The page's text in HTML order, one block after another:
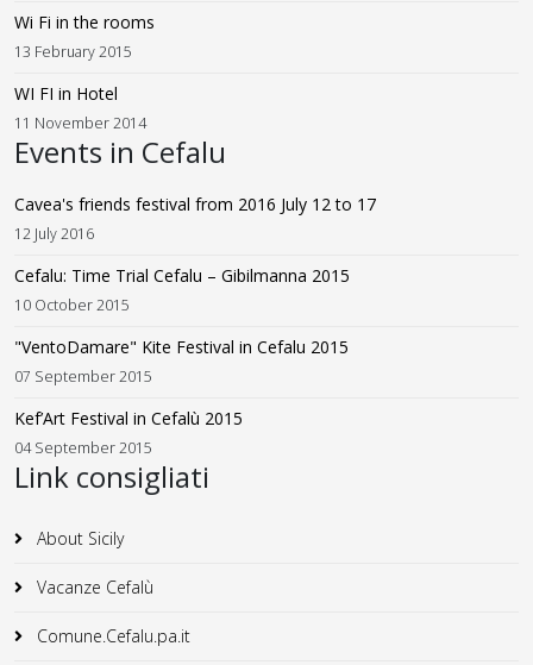
Wi Fi in the rooms
13 February 2015
WI FI in Hotel
11 November 2014
Events in Cefalu
Cavea's friends festival from 2016 July 12 to 17
12 July 2016
Cefalu: Time Trial Cefalu – Gibilmanna 2015
10 October 2015
"VentoDamare" Kite Festival in Cefalu 2015
07 September 2015
Kef’Art Festival in Cefalù 2015
04 September 2015
Link consigliati
About Sicily
Vacanze Cefalù
Comune.Cefalu.pa.it